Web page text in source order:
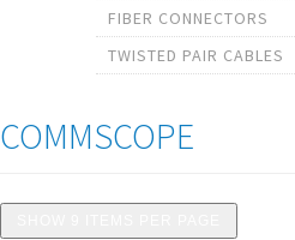
FIBER CONNECTORS
TWISTED PAIR CABLES
COMMSCOPE